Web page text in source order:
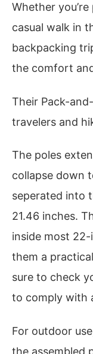
Whether
casual walk in
backpacking
the comfort
Their Pack-
travelers and
The poles
collapse down
seperated into
21.46 inches.
inside most
them a
sure to check
to comply with
For outdoor
the assembled